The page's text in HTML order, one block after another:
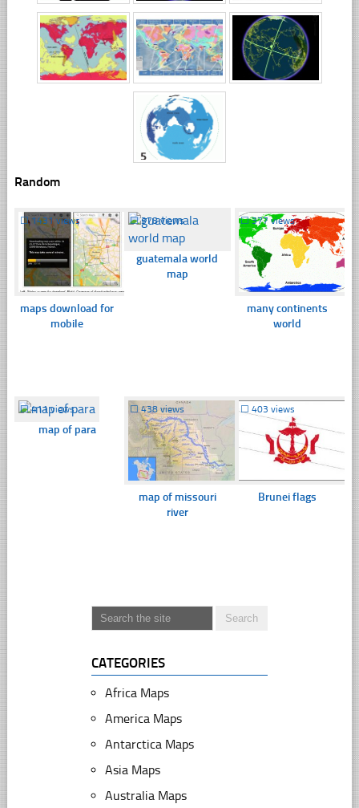
Random
☐1431 views
maps download for
mobile
☐378 views
guatemala world
map
☐377 views
many continents
world
☐411 views
map of para
☐438 views
map of missouri
river
☐ 403 views
Brunei flags
CATEGORIES
Africa Maps
America Maps
Antarctica Maps
Asia Maps
Australia Maps